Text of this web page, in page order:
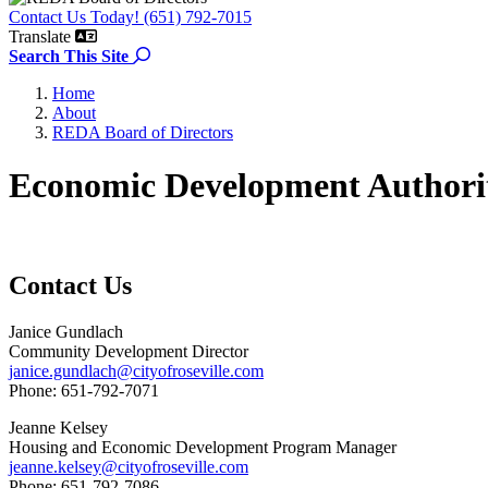
Contact Us Today! (651) 792-7015
Translate
Search This Site
Search the site
Home
About
REDA Board of Directors
Economic Development
Contact Us
Janice Gundlach
Community Development Director
janice.gundlach@cityofroseville.com
Phone: 651-792-7071
Jeanne Kelsey
Housing and Economic Development Program Manager
jeanne.kelsey@cityofroseville.com